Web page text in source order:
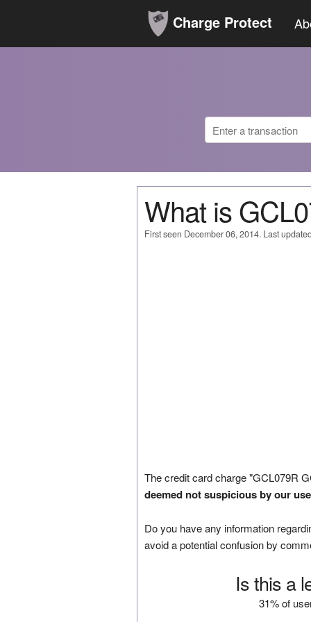
Charge Protect
What is
First seen December 06, 2014. Last
The credit card charge "GCL079R
deemed not suspicious by our
Do you have any information
avoid a potential confusion by
Is this a
31% of